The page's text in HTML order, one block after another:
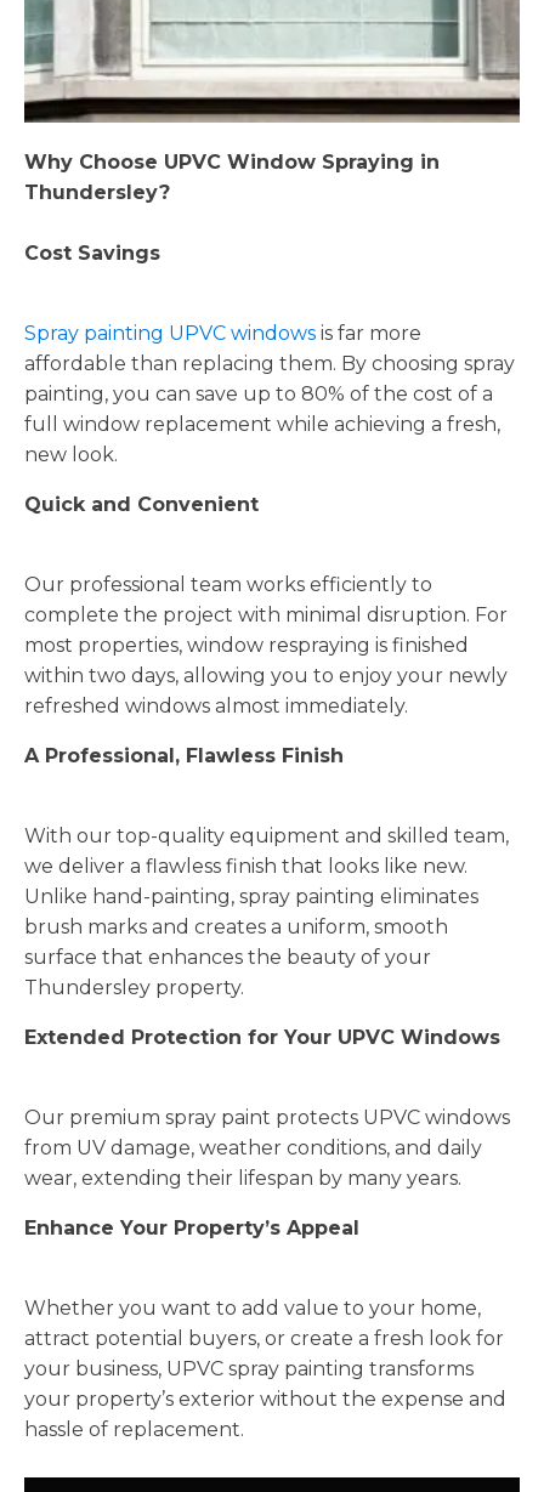
Why Choose UPVC Window Spraying in
Thundersley?
Cost Savings
Spray painting UPVC windows is far more
affordable than replacing them. By choosing spray
painting, you can save up to 80% of the cost of a
full window replacement while achieving a fresh,
new look.
Quick and Convenient
Our professional team works efficiently to
complete the project with minimal disruption. For
most properties, window respraying is finished
within two days, allowing you to enjoy your newly
refreshed windows almost immediately.
A Professional, Flawless Finish
With our top-quality equipment and skilled team,
we deliver a flawless finish that looks like new.
Unlike hand-painting, spray painting eliminates
brush marks and creates a uniform, smooth
surface that enhances the beauty of your
Thundersley property.
Extended Protection for Your UPVC Windows
Our premium spray paint protects UPVC windows
from UV damage, weather conditions, and daily
wear, extending their lifespan by many years.
Enhance Your Property’s Appeal
Whether you want to add value to your home,
attract potential buyers, or create a fresh look for
your business, UPVC spray painting transforms
your property’s exterior without the expense and
hassle of replacement.